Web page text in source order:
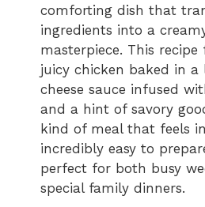
comforting dish that
ingredients into a
masterpiece. This
juicy chicken baked in a
cheese sauce infused
and a hint of savory
kind of meal that feels
incredibly easy to
perfect for both busy
special family dinners.